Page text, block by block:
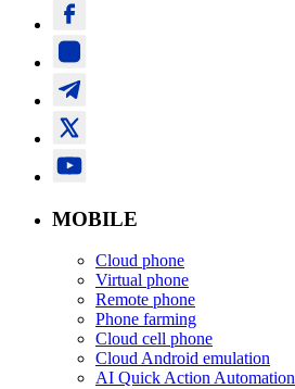
MOBILE
Cloud phone
Virtual phone
Remote phone
Phone farming
Cloud cell phone
Cloud Android emulation
AI Quick Action Automation